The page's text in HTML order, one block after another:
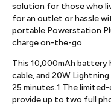
solution for those who
for an outlet or hassle
portable Powerstation
charge on-the-go.
This 10,000mAh battery
cable, and 20W
25 minutes.1 The
provide up to two full